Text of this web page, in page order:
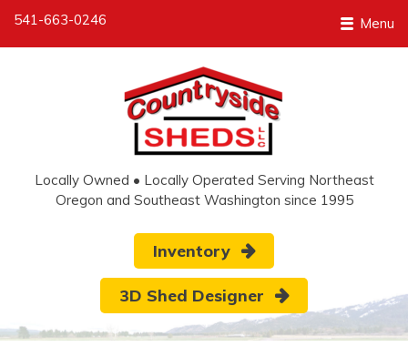
541-663-0246 Menu
Locally Owned • Locally Operated Serving Northeast
Oregon and Southeast Washington since 1995
Inventory
3D Shed Designer